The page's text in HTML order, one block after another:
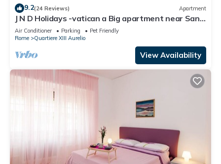
9.2(24 Reviews) Apartment
J N D Holidays -vatican a Big apartment near San
Peter
Air Conditioner Parking
Pet Friendly
Rome
Quartiere XIII Aurelio
View Availability